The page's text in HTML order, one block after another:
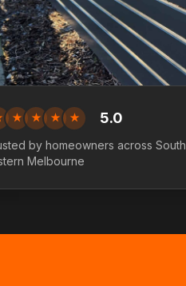
★ ★ ★ ★ 5.0
by homeowners across South
Melbourne